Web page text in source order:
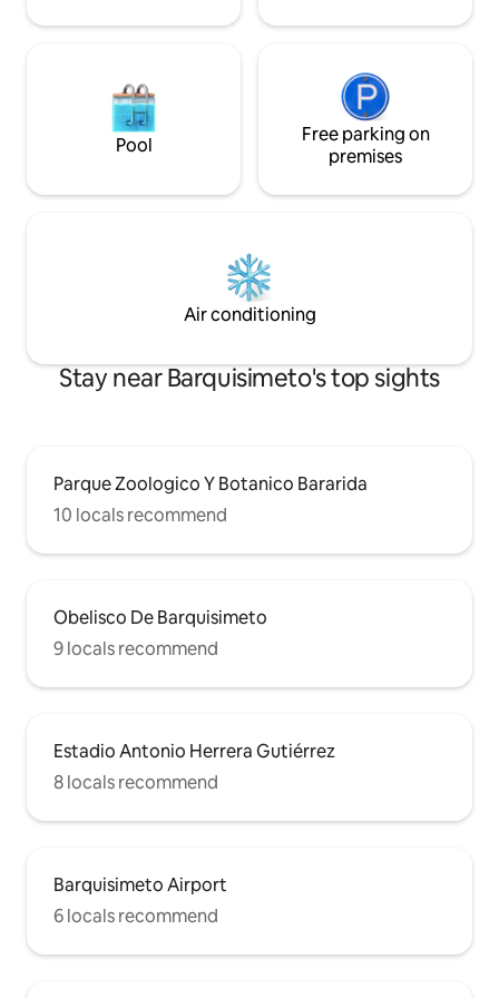
Pool
Free parking on
premises
Air conditioning
Stay near Barquisimeto's top sights
Parque Zoologico Y Botanico Bararida
10 locals recommend
Obelisco De Barquisimeto
9 locals recommend
Estadio Antonio Herrera Gutiérrez
8 locals recommend
Barquisimeto Airport
6 locals recommend